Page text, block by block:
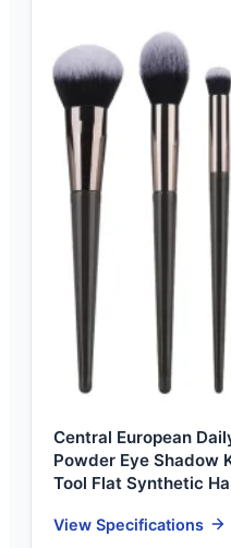
Central European
Powder Eye Shadow
Tool Flat Synthetic
View Specifications